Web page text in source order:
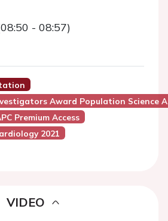
- 08:57)
Award Population Science
Premium Access
2021
VIDEO